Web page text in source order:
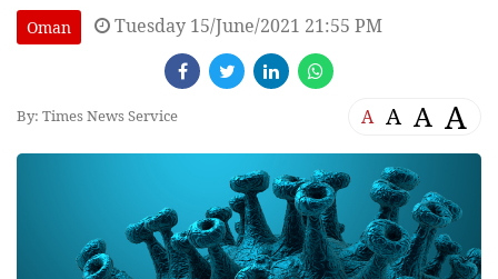
Oman Tuesday 15/June/2021 21:55 PM
By: Times News Service A A A A